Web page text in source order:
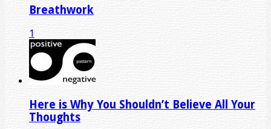
Breathwork
1
Here is Why You Shouldn’t Believe All Your
Thoughts